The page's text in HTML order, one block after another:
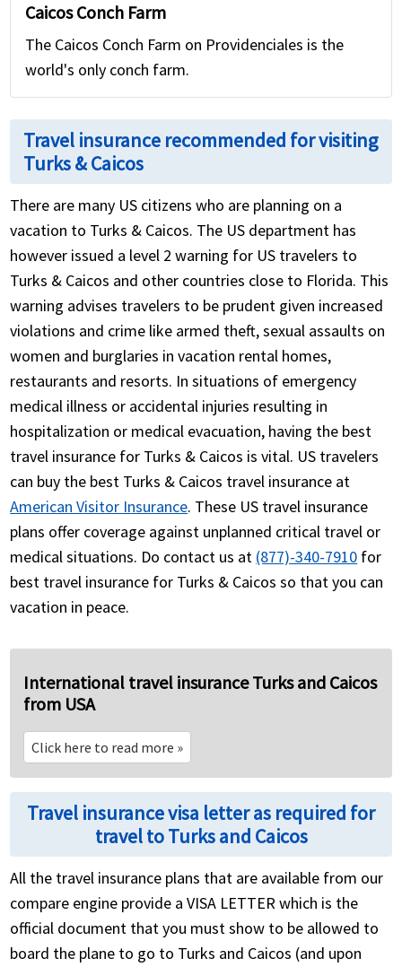
Caicos Conch Farm
The Caicos Conch Farm on Providenciales is the
world's only conch farm.
Travel insurance recommended for visiting
Turks & Caicos
There are many US citizens who are planning on a
vacation to Turks & Caicos. The US department has
however issued a level 2 warning for US travelers to
Turks & Caicos and other countries close to Florida. This
warning advises travelers to be prudent given increased
violations and crime like armed theft, sexual assaults on
women and burglaries in vacation rental homes,
restaurants and resorts. In situations of emergency
medical illness or accidental injuries resulting in
hospitalization or medical evacuation, having the best
travel insurance for Turks & Caicos is vital. US travelers
can buy the best Turks & Caicos travel insurance at
American Visitor Insurance. These US travel insurance
plans offer coverage against unplanned critical travel or
medical situations. Do contact us at (877)-340-7910 for
best travel insurance for Turks & Caicos so that you can
vacation in peace.
International travel insurance Turks and Caicos
from USA
Click here to read more »
Travel insurance visa letter as required for
travel to Turks and Caicos
All the travel insurance plans that are available from our
compare engine provide a VISA LETTER which is the
official document that you must show to be allowed to
board the plane to go to Turks and Caicos (and upon